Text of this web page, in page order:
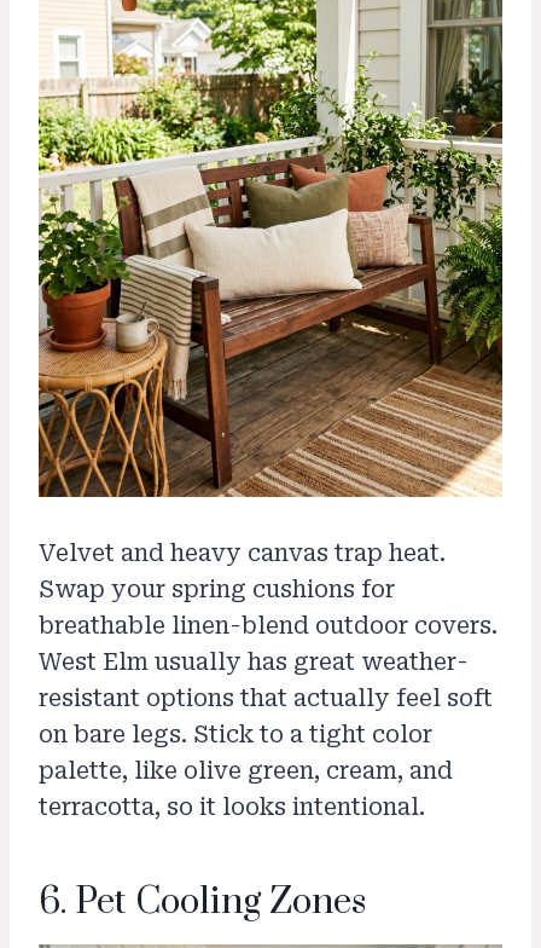
Velvet and heavy canvas trap heat.
Swap your spring cushions for
breathable linen-blend outdoor covers.
West Elm usually has great weather-
resistant options that actually feel soft
on bare legs. Stick to a tight color
palette, like olive green, cream, and
terracotta, so it looks intentional.
6. Pet Cooling Zones